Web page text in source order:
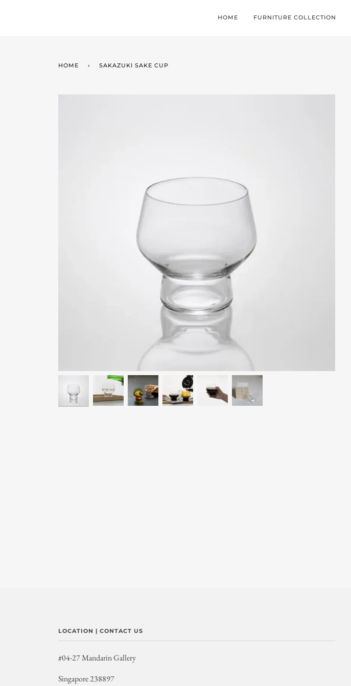
HOME FURNITURE COLLECTION
HOME › SAKAZUKI SAKE CUP
LOCATION | CONTACT US
#04-27 Mandarin Gallery
Singapore 238897